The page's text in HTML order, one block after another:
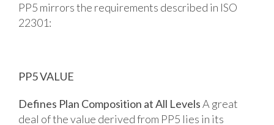
PP5 mirrors the requirements described in ISO
22301:
PP5 VALUE
Defines Plan Composition at All LevelsA great
deal of the value derived from PP5 lies in its